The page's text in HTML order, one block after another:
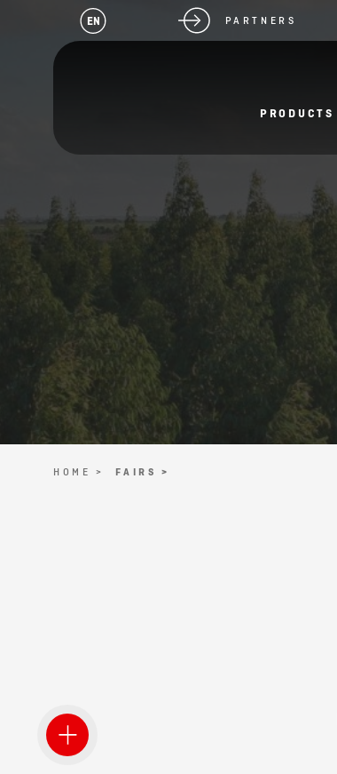
EN PARTNERS
PRODUCTS
HOME > FAIRS >